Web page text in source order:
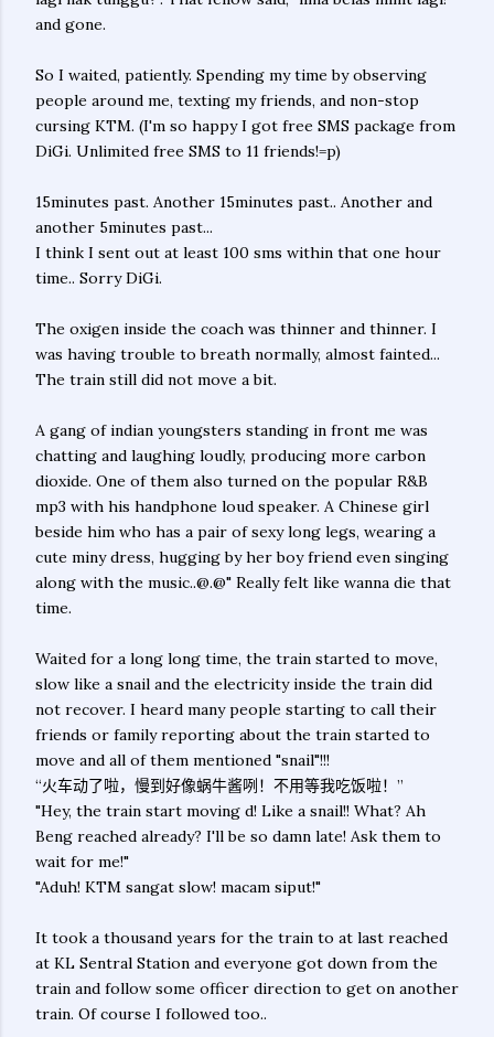
and gone.
So I waited, patiently. Spending my time by observing
people around me, texting my friends, and non-stop
cursing KTM. (I'm so happy I got free SMS package from
DiGi. Unlimited free SMS to 11 friends!=p)
15minutes past. Another 15minutes past.. Another and
another 5minutes past...
I think I sent out at least 100 sms within that one hour
time.. Sorry DiGi.
The oxigen inside the coach was thinner and thinner. I
was having trouble to breath normally, almost fainted...
The train still did not move a bit.
A gang of indian youngsters standing in front me was
chatting and laughing loudly, producing more carbon
dioxide. One of them also turned on the popular R&B
mp3 with his handphone loud speaker. A Chinese girl
beside him who has a pair of sexy long legs, wearing a
cute miny dress, hugging by her boy friend even singing
along with the music..@.@" Really felt like wanna die that
time.
Waited for a long long time, the train started to move,
slow like a snail and the electricity inside the train did
not recover. I heard many people starting to call their
friends or family reporting about the train started to
move and all of them mentioned "snail"!!!
“火车动了啦，慢到好像蜗牛酱咧！不用等我吃饭啦！”
"Hey, the train start moving d! Like a snail!! What? Ah
Beng reached already? I'll be so damn late! Ask them to
wait for me!"
"Aduh! KTM sangat slow! macam siput!"
It took a thousand years for the train to at last reached
at KL Sentral Station and everyone got down from the
train and follow some officer direction to get on another
train. Of course I followed too..